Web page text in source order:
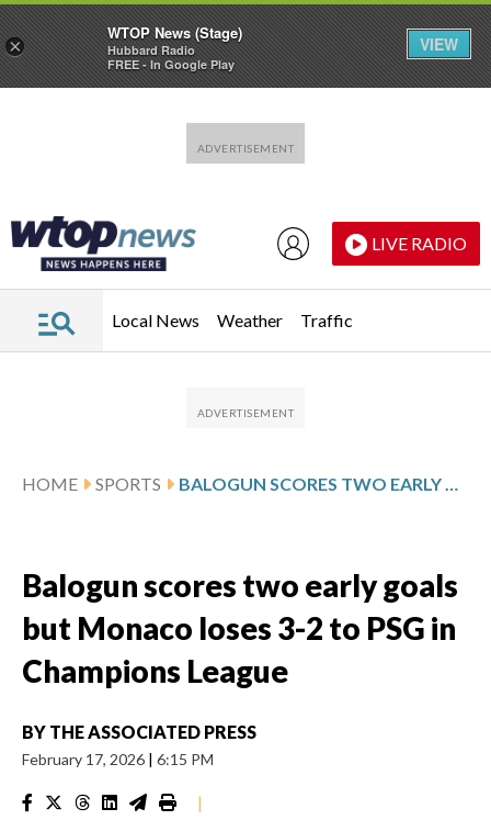
LIVE RADIO
Local News Weather Traffic
HOME SPORTS BALOGUN SCORES TWO EARLY GOALS BUT MONACO LOSES 3-2 TO PSG IN CHAMPIONS LEAGUE
Balogun scores two early goals
but Monaco loses 3-2 to PSG in
Champions League
BY THE ASSOCIATED PRESS
February 17, 2026 | 6:15 PM
|
×
WTOP News (Stage)
Hubbard Radio
FREE - In Google Play
VIEW